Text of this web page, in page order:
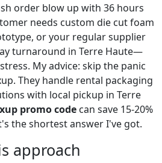
order blow up with 36 hours
needs custom die cut foam
or your regular supplier
turnaround in Terre Haute—
My advice: skip the panic
They handle rental packaging
with local pickup in Terre
promo code can save 15-20%
the shortest answer I've got.
approach